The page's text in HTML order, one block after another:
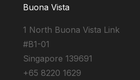
Buona Vista
1 North Buona Vista Link
#B1-01
Singapore 139691
+65 8220 1629